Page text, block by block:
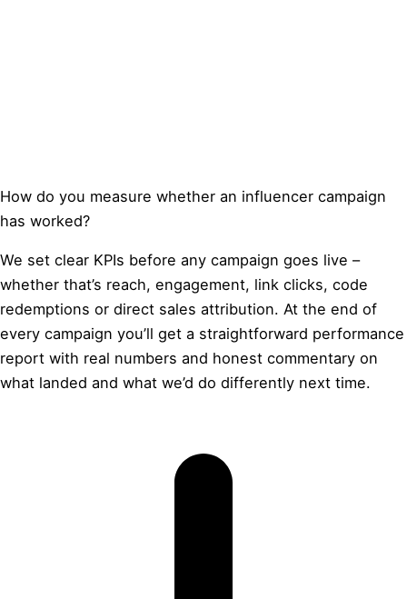
How do you measure whether an influencer campaign
has worked?
We set clear KPIs before any campaign goes live –
whether that’s reach, engagement, link clicks, code
redemptions or direct sales attribution. At the end of
every campaign you’ll get a straightforward performance
report with real numbers and honest commentary on
what landed and what we’d do differently next time.